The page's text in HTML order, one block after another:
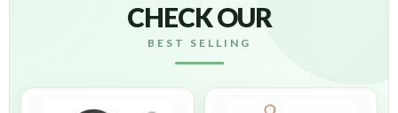
CHECK OUR
BEST SELLING